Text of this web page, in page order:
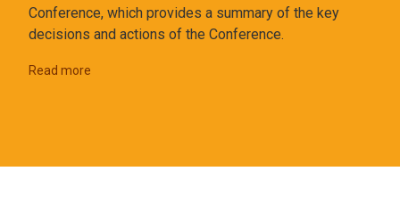
Conference, which provides a summary of the key
decisions and actions of the Conference.
Read more